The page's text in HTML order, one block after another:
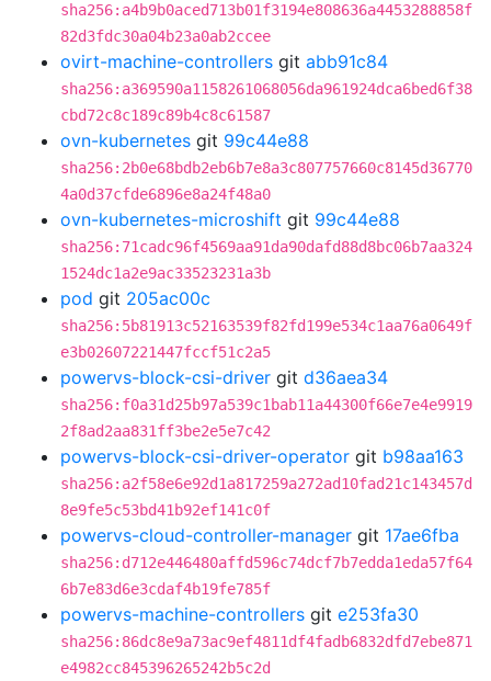
sha256:a4b9b0aced713b01f3194e808636a4453288858f
82d3fdc30a04b23a0ab2ccee
ovirt-machine-controllers git abb91c84
sha256:a369590a1158261068056da961924dca6bed6f38
cbd72c8c189c89b4c8c61587
ovn-kubernetes git 99c44e88
sha256:2b0e68bdb2eb6b7e8a3c807757660c8145d36770
4a0d37cfde6896e8a24f48a0
ovn-kubernetes-microshift git 99c44e88
sha256:71cadc96f4569aa91da90dafd88d8bc06b7aa324
1524dc1a2e9ac33523231a3b
pod git 205ac00c
sha256:5b81913c52163539f82fd199e534c1aa76a0649f
e3b02607221447fccf51c2a5
powervs-block-csi-driver git d36aea34
sha256:f0a31d25b97a539c1bab11a44300f66e7e4e9919
2f8ad2aa831ff3be2e5e7c42
powervs-block-csi-driver-operator git b98aa163
sha256:a2f58e6e92d1a817259a272ad10fad21c143457d
8e9fe5c53bd41b92ef141c0f
powervs-cloud-controller-manager git 17ae6fba
sha256:d712e446480affd596c74dcf7b7edda1eda57f64
6b7e83d6e3cdaf4b19fe785f
powervs-machine-controllers git e253fa30
sha256:86dc8e9a73ac9ef4811df4fadb6832dfd7ebe871
e4982cc845396265242b5c2d